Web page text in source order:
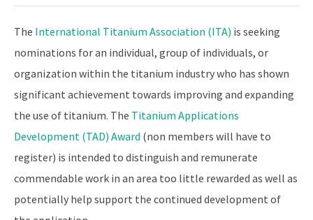
The International Titanium Association (ITA) is seeking
nominations for an individual, group of individuals, or
organization within the titanium industry who has shown
significant achievement towards improving and expanding
the use of titanium. The Titanium Applications
Development (TAD) Award (non members will have to
register) is intended to distinguish and remunerate
commendable work in an area too little rewarded as well as
potentially help support the continued development of